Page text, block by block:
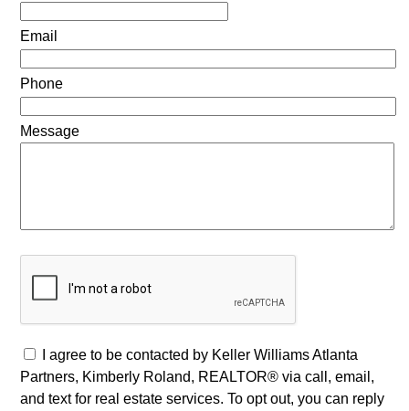
Email
Phone
Message
I agree to be contacted by Keller Williams Atlanta
Partners, Kimberly Roland, REALTOR® via call, email,
and text for real estate services. To opt out, you can reply